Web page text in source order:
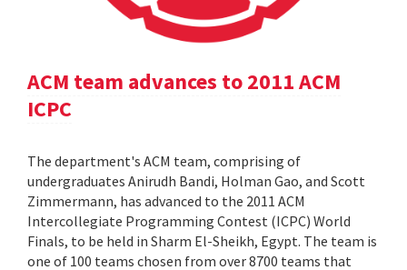
ACM team advances to 2011 ACM
ICPC
The department's ACM team, comprising of
undergraduates Anirudh Bandi, Holman Gao, and Scott
Zimmermann, has advanced to the 2011 ACM
Intercollegiate Programming Contest (ICPC) World
Finals, to be held in Sharm El-Sheikh, Egypt. The team is
one of 100 teams chosen from over 8700 teams that